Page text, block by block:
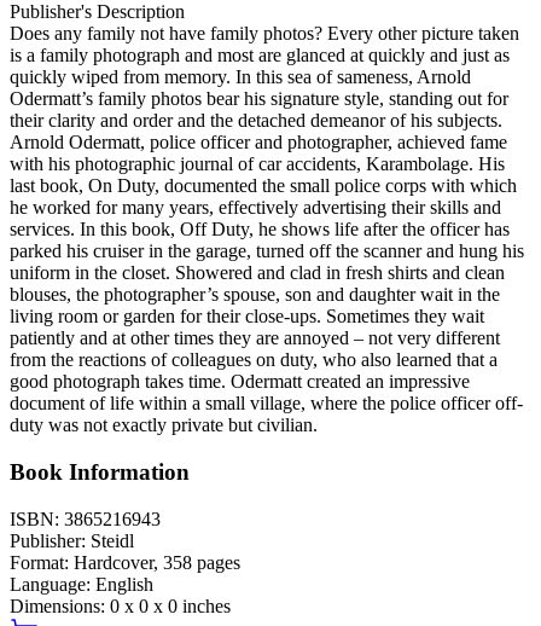
Publisher's Description
Does any family not have family photos? Every other picture taken
is a family photograph and most are glanced at quickly and just as
quickly wiped from memory. In this sea of sameness, Arnold
Odermatt’s family photos bear his signature style, standing out for
their clarity and order and the detached demeanor of his subjects.
Arnold Odermatt, police officer and photographer, achieved fame
with his photographic journal of car accidents, Karambolage. His
last book, On Duty, documented the small police corps with which
he worked for many years, effectively advertising their skills and
services. In this book, Off Duty, he shows life after the officer has
parked his cruiser in the garage, turned off the scanner and hung his
uniform in the closet. Showered and clad in fresh shirts and clean
blouses, the photographer’s spouse, son and daughter wait in the
living room or garden for their close-ups. Sometimes they wait
patiently and at other times they are annoyed – not very different
from the reactions of colleagues on duty, who also learned that a
good photograph takes time. Odermatt created an impressive
document of life within a small village, where the police officer off-
duty was not exactly private but civilian.
Book Information
ISBN: 3865216943
Publisher: Steidl
Format: Hardcover, 358 pages
Language: English
Dimensions: 0 x 0 x 0 inches